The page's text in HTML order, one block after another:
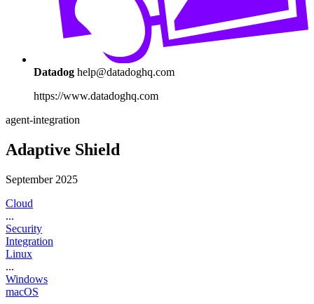
Datadog help@datadoghq.com
https://www.datadoghq.com
agent-integration
Adaptive Shield
September 2025
Cloud
...
Security
Integration
Linux
...
Windows
macOS